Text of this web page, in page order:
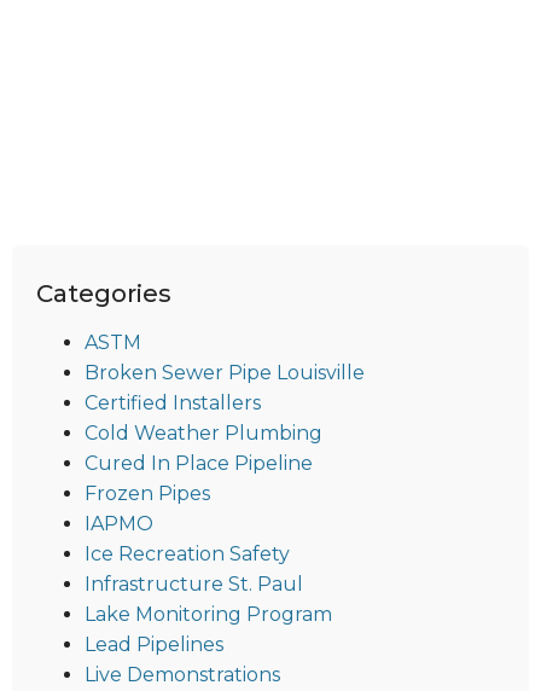
Categories
ASTM
Broken Sewer Pipe Louisville
Certified Installers
Cold Weather Plumbing
Cured In Place Pipeline
Frozen Pipes
IAPMO
Ice Recreation Safety
Infrastructure St. Paul
Lake Monitoring Program
Lead Pipelines
Live Demonstrations